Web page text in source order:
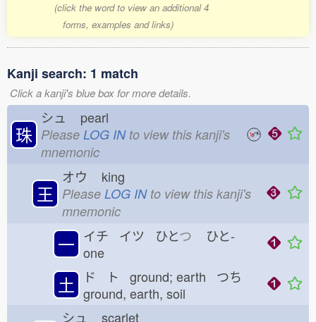
(click the word to view an additional 4
forms, examples and links)
Kanji search: 1 match
Click a kanji's blue box for more details.
珠
シュ pearl
Please LOG INto view this kanji's
mnemonic
王
オウ king
Please LOG INto view this kanji's
mnemonic
一 イチ イツ ひとつ ひと-
one
土
ド ト ground; earth つち
ground, earth, soil
シュ scarlet